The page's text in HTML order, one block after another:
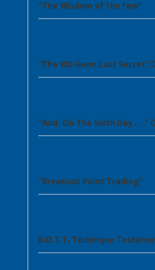
“The Wisdom of the Few”
“The WD Gann Lost Secret”
“And, On The Sixth Day . . .”
“Breakout Point Trading”
B.O.T.T. Technique